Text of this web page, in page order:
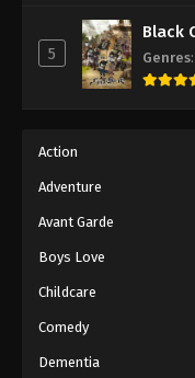
One
Eps
One
5
Black
Genres:
Action
Adventure
Avant Garde
Boys Love
Childcare
Comedy
Dementia